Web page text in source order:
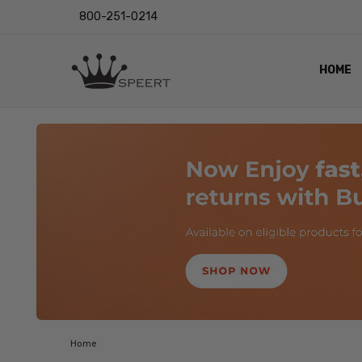
800-251-0214
HOME
LENS
EYE
VIDEO
BLOG
Home